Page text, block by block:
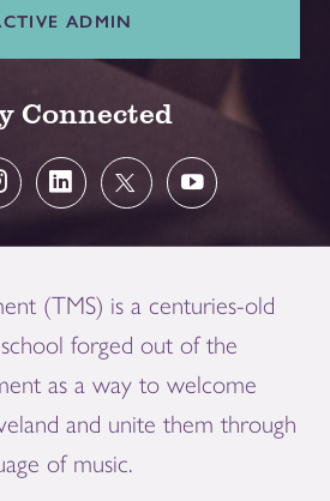
ADMIN
Connected
(TMS) is a centuries-old
forged out of the
as a way to welcome
and unite them through
of music.